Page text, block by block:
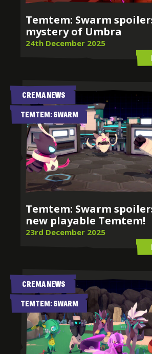
LATEST
FROM CREMA
Temtem: Swarm
mystery of Umbra
24th December 2025
Temtem: Swarm
new playable Temtem!
23rd December 2025
CREMA NEWS
TEMTEM: SWARM
CREMA NEWS
TEMTEM: SWARM